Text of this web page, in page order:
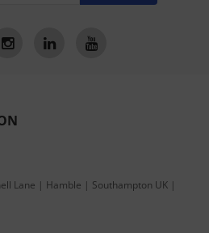
Lane | Hamble | Southampton UK |